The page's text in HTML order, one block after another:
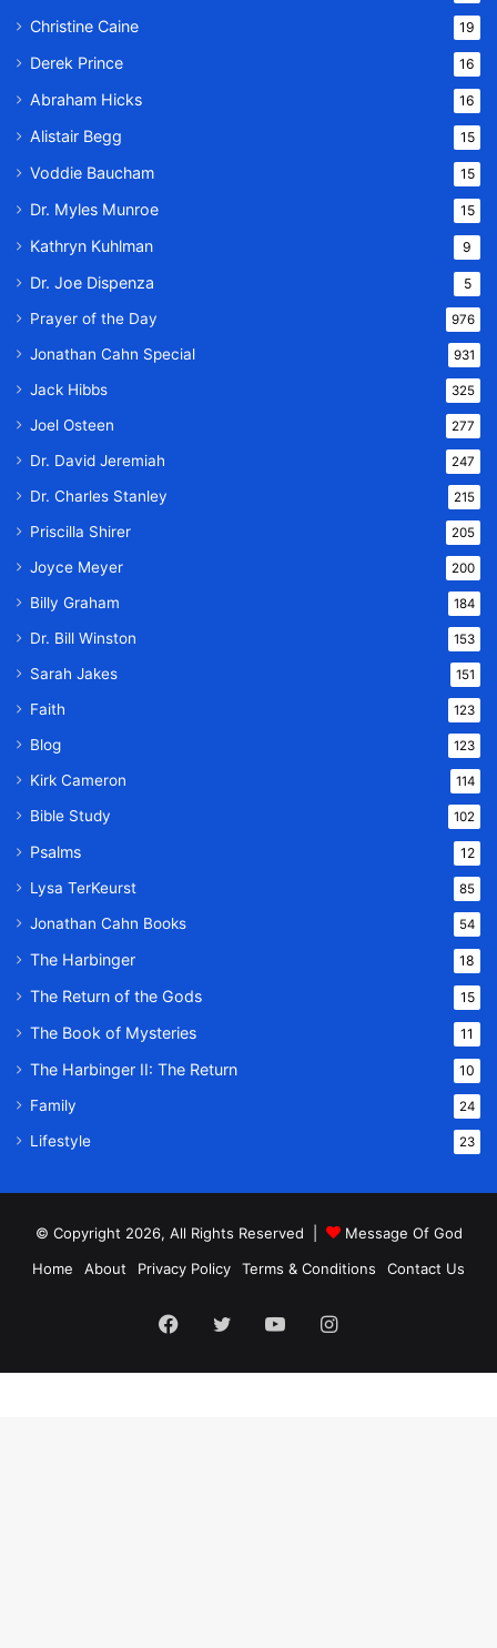
Christine Caine 19
Derek Prince 16
Abraham Hicks 16
Alistair Begg 15
Voddie Baucham 15
Dr. Myles Munroe 15
Kathryn Kuhlman 9
Dr. Joe Dispenza 5
Prayer of the Day 976
Jonathan Cahn Special 931
Jack Hibbs 325
Joel Osteen 277
Dr. David Jeremiah 247
Dr. Charles Stanley 215
Priscilla Shirer 205
Joyce Meyer 200
Billy Graham 184
Dr. Bill Winston 153
Sarah Jakes 151
Faith 123
Blog 123
Kirk Cameron 114
Bible Study 102
Psalms 12
Lysa TerKeurst 85
Jonathan Cahn Books 54
The Harbinger 18
The Return of the Gods 15
The Book of Mysteries 11
The Harbinger II: The Return 10
Family 24
Lifestyle 23
© Copyright 2026, All Rights Reserved |
Message Of God
Home
About Privacy Policy Terms & Conditions Contact Us
Facebook
TwitterYouTubeInstagram